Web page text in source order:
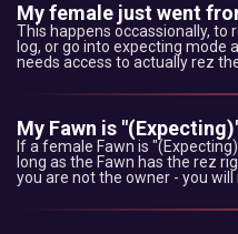
My female just went
This happens occassionally, to
log, or go into expecting mode
needs access to actually rez
My Fawn is
If a female Fawn is
long as the Fawn has the rez
you are not the owner - you